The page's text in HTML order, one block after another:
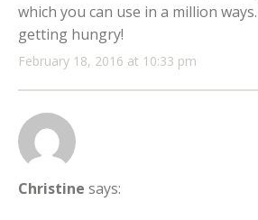
February 18, 2016 at 10:33 pm
which you can use in a million
getting hungry!
Christine says: